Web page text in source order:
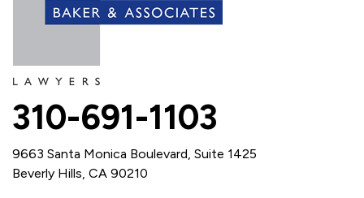
310-691-1103
9663 Santa Monica Boulevard, Suite 1425
Beverly Hills, CA 90210